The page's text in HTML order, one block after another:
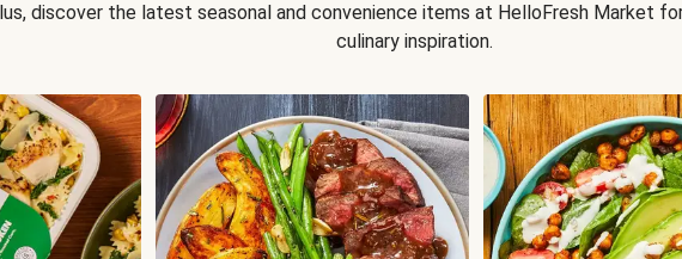
discover the latest seasonal and convenience items at HelloFresh Market
culinary inspiration.